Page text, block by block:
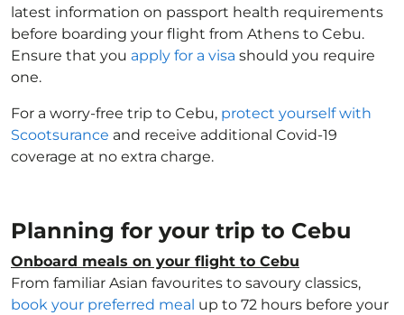
latest information on passport health requirements
before boarding your flight from Athens to Cebu.
Ensure that you apply for a visa should you require
one.
For a worry-free trip to Cebu, protect yourself with
Scootsurance and receive additional Covid-19
coverage at no extra charge.
Planning for your trip to Cebu
Onboard meals on your flight to Cebu
From familiar Asian favourites to savoury classics,
book your preferred meal up to 72 hours before your